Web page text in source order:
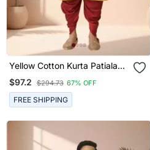
Yellow Cotton Kurta Patiala
For Men"S
$97.2 $294.73 67% OFF
FREE SHIPPING